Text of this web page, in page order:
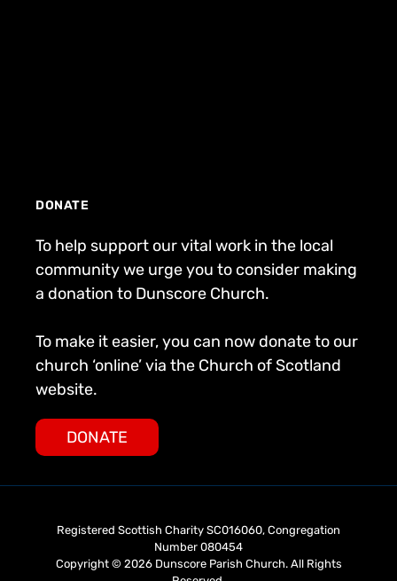
DONATE
To help support our vital work in the local
community we urge you to consider making
a donation to Dunscore Church.
To make it easier, you can now donate to our
church ‘online’ via the Church of Scotland
website.
DONATE
Registered Scottish Charity SC016060, Congregation
Number 080454
Copyright © 2026 Dunscore Parish Church. All Rights